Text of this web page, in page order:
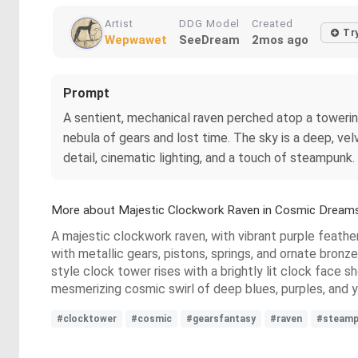
Artist
Wepwawet
DDG Model
SeeDream
Created
2mos ago
Prompt
A sentient, mechanical raven perched atop a
nebula of gears and lost time. The sky is a deep,
detail, cinematic lighting, and a touch of steampunk.
More about Majestic Clockwork Raven in Cosmic
A majestic clockwork raven, with vibrant purple
with metallic gears, pistons, springs, and ornate
style clock tower rises with a brightly lit clock face
mesmerizing cosmic swirl of deep blues, purples,
#clocktower #cosmic #gearsfantasy #raven